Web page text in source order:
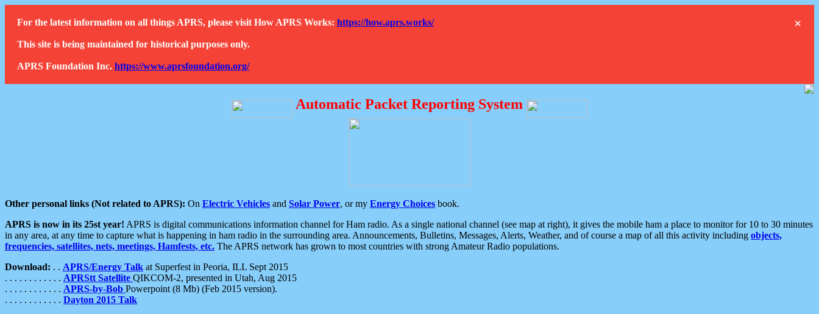
×
For the latest information on all things APRS, please visit How APRS Works: https://how.aprs.works/
This site is being maintained for historical purposes only.
APRS Foundation Inc. https://www.aprsfoundation.org/
Automatic Packet Reporting System
Other personal links (Not related to APRS): On Electric Vehicles and Solar Power, or my Energy Choices book.
APRS is now in its 25st year! APRS is digital communications information channel for Ham radio. As a single national channel (see map at right), it gives the mobile ham a place to monitor for 10 to 30 minutes
in any area, at any time to capture what is happening in ham radio in the surrounding area. Announcements, Bulletins, Messages, Alerts, Weather, and of course a map of all this activity including objects,
frequencies, satellites, nets, meetings, Hamfests, etc. The APRS network has grown to most countries with strong Amateur Radio populations.
Download: . . APRS/Energy Talk at Superfest in Peoria, ILL Sept 2015
. . . . . . . . . . . . APRStt Satellite QIKCOM-2, presented in Utah, Aug 2015
. . . . . . . . . . . . APRS-by-Bob Powerpoint (8 Mb) (Feb 2015 version).
. . . . . . . . . . . . Dayton 2015 Talk